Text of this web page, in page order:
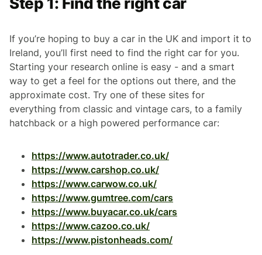
If you’re hoping to buy a car in the UK and import it to
Ireland, you’ll first need to find the right car for you.
Starting your research online is easy - and a smart
way to get a feel for the options out there, and the
approximate cost. Try one of these sites for
everything from classic and vintage cars, to a family
hatchback or a high powered performance car:
https://www.autotrader.co.uk/
https://www.carshop.co.uk/
https://www.carwow.co.uk/
https://www.gumtree.com/cars
https://www.buyacar.co.uk/cars
https://www.cazoo.co.uk/
https://www.pistonheads.com/